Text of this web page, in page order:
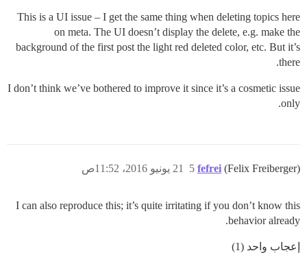
This is a UI issue – I get the same thing when deleting topics here
on meta. The UI doesn’t display the delete, e.g. make the
background of the first post the light red deleted color, etc. But it’s
there.
I don’t think we’ve bothered to improve it since it’s a cosmetic issue
only.
fefrei (Felix Freiberger) 21 يونيو 2016، 11:52ص 5
I can also reproduce this; it’s quite irritating if you don’t know this
behavior already.
إعجاب واحد (1)